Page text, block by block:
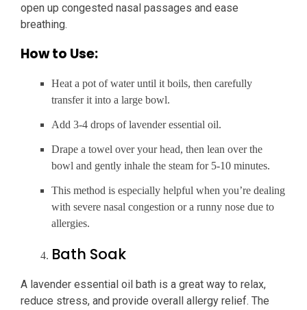
open up congested nasal passages and ease
breathing.
How to Use:
Heat a pot of water until it boils, then carefully
transfer it into a large bowl.
Add 3-4 drops of lavender essential oil.
Drape a towel over your head, then lean over the
bowl and gently inhale the steam for 5-10 minutes.
This method is especially helpful when you’re dealing
with severe nasal congestion or a runny nose due to
allergies.
Bath Soak
A lavender essential oil bath is a great way to relax,
reduce stress, and provide overall allergy relief. The